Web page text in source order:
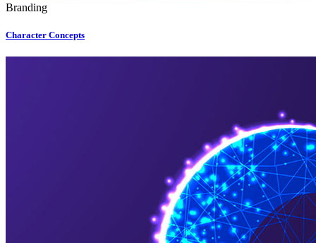
Branding
Character Concepts